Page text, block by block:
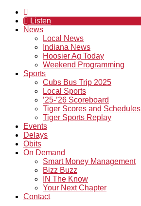
Listen
News
Local News
Indiana News
Hoosier Ag Today
Weekend Programming
Sports
Cubs Bus Trip 2025
Local Sports
’25-’26 Scoreboard
Tiger Scores and Schedules
Tiger Sports Replay
Events
Delays
Obits
On Demand
Smart Money Management
Bizz Buzz
IN The Know
Your Next Chapter
Contact